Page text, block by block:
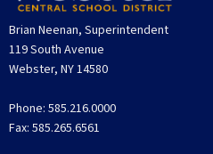
Brian Neenan, Superintendent
119 South Avenue
Webster, NY 14580
Phone: 585.216.0000
Fax: 585.265.6561